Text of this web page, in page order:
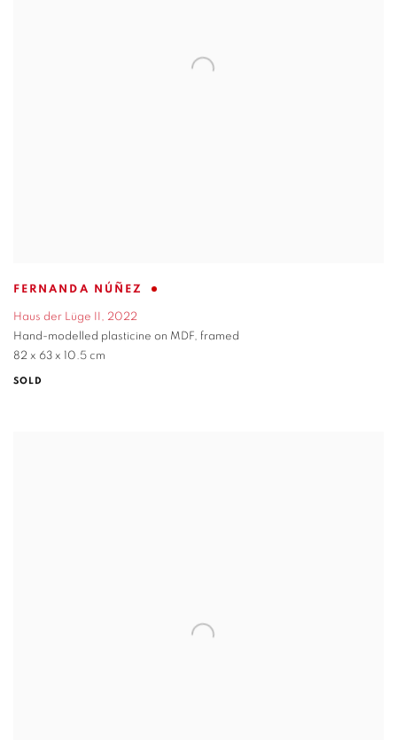
FERNANDA NÚÑEZ
Haus der Lüge II, 2022
Hand-modelled plasticine on MDF, framed
82 x 63 x 10.5 cm
SOLD